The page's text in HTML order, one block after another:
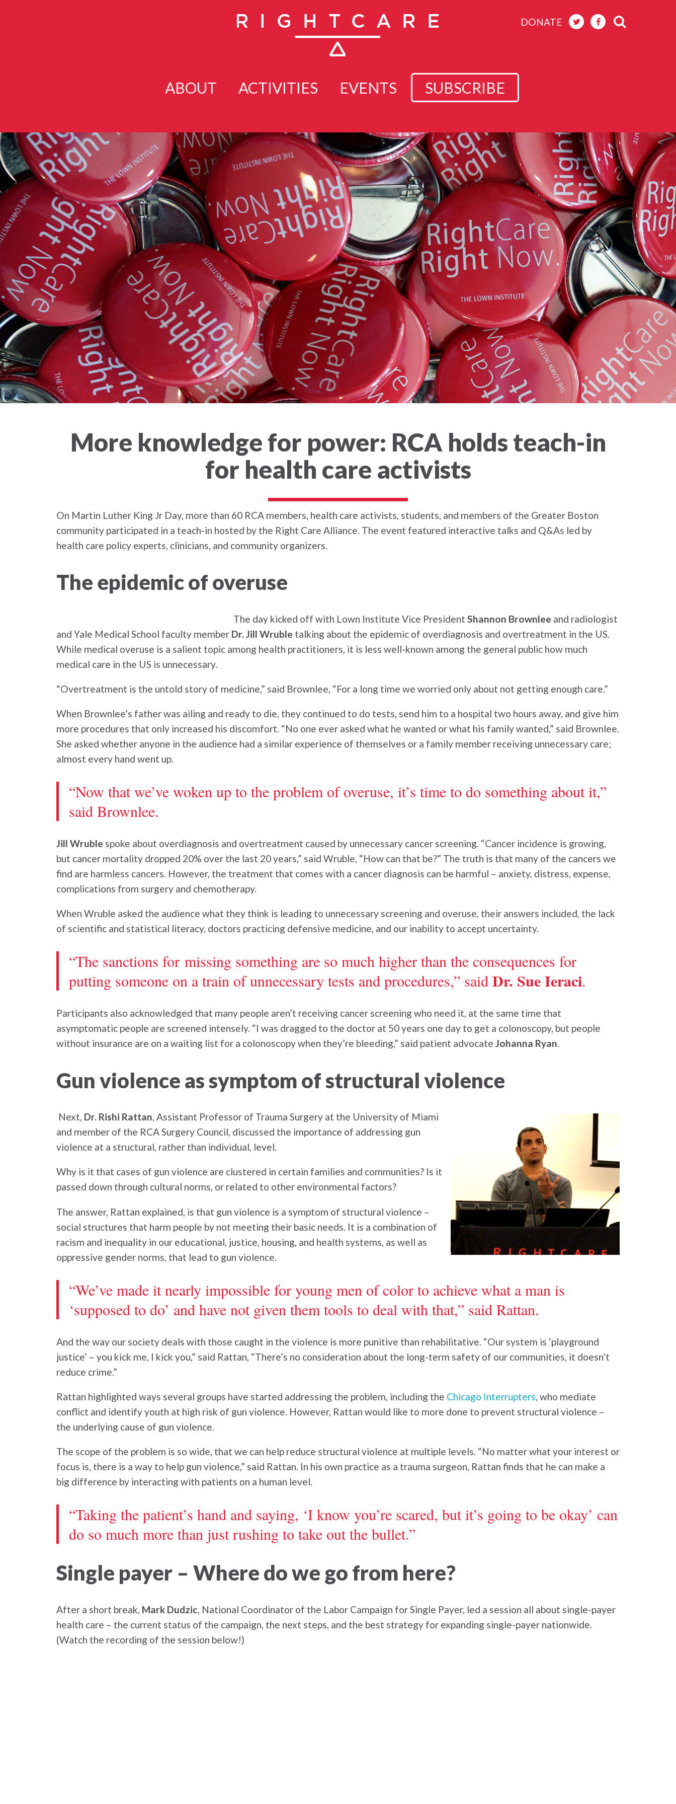
DONATE
ABOUT ACTIVITIES EVENTS SUBSCRIBE
More knowledge for power: RCA holds teach-in
for health care activists
On Martin Luther King Jr Day, more than 60 RCA members, health care activists, students, and members of the Greater Boston
community participated in a teach-in hosted by the Right Care Alliance. The event featured interactive talks and Q&As led by
health care policy experts, clinicians, and community organizers.
The epidemic of overuse
The day kicked off with Lown Institute Vice President Shannon Brownlee and radiologist
and Yale Medical School faculty member Dr. Jill Wruble talking about the epidemic of overdiagnosis and overtreatment in the US.
While medical overuse is a salient topic among health practitioners, it is less well-known among the general public how much
medical care in the US is unnecessary.
“Overtreatment is the untold story of medicine,” said Brownlee, “For a long time we worried only about not getting enough care.”
When Brownlee’s father was ailing and ready to die, they continued to do tests, send him to a hospital two hours away, and give him
more procedures that only increased his discomfort. “No one ever asked what he wanted or what his family wanted,” said Brownlee.
She asked whether anyone in the audience had a similar experience of themselves or a family member receiving unnecessary care;
almost every hand went up.
“Now that we’ve woken up to the problem of overuse, it’s time to do something about it,”
said Brownlee.
Jill Wruble spoke about overdiagnosis and overtreatment caused by unnecessary cancer screening. “Cancer incidence is growing,
but cancer mortality dropped 20% over the last 20 years,” said Wruble, “How can that be?” The truth is that many of the cancers we
find are harmless cancers. However, the treatment that comes with a cancer diagnosis can be harmful – anxiety, distress, expense,
complications from surgery and chemotherapy.
When Wruble asked the audience what they think is leading to unnecessary screening and overuse, their answers included, the lack
of scientific and statistical literacy, doctors practicing defensive medicine, and our inability to accept uncertainty.
“The sanctions for missing something are so much higher than the consequences for
putting someone on a train of unnecessary tests and procedures,” said Dr. Sue Ieraci.
Participants also acknowledged that many people aren’t receiving cancer screening who need it, at the same time that
asymptomatic people are screened intensely. “I was dragged to the doctor at 50 years one day to get a colonoscopy, but people
without insurance are on a waiting list for a colonoscopy when they’re bleeding,” said patient advocate Johanna Ryan.
Gun violence as symptom of structural violence
Next, Dr. Rishi Rattan, Assistant Professor of Trauma Surgery at the University of Miami
and member of the RCA Surgery Council, discussed the importance of addressing gun
violence at a structural, rather than individual, level.
Why is it that cases of gun violence are clustered in certain families and communities? Is it
passed down through cultural norms, or related to other environmental factors?
The answer, Rattan explained, is that gun violence is a symptom of structural violence –
social structures that harm people by not meeting their basic needs. It is a combination of
racism and inequality in our educational, justice, housing, and health systems, as well as
oppressive gender norms, that lead to gun violence.
“We’ve made it nearly impossible for young men of color to achieve what a man is
‘supposed to do’ and have not given them tools to deal with that,” said Rattan.
And the way our society deals with those caught in the violence is more punitive than rehabilitative. “Our system is ‘playground
justice’ – you kick me, I kick you,” said Rattan, “There’s no consideration about the long-term safety of our communities, it doesn’t
reduce crime.”
Rattan highlighted ways several groups have started addressing the problem, including the Chicago Interrupters, who mediate
conflict and identify youth at high risk of gun violence. However, Rattan would like to more done to prevent structural violence –
the underlying cause of gun violence.
The scope of the problem is so wide, that we can help reduce structural violence at multiple levels. “No matter what your interest or
focus is, there is a way to help gun violence,” said Rattan. In his own practice as a trauma surgeon, Rattan finds that he can make a
big difference by interacting with patients on a human level.
“Taking the patient’s hand and saying, ‘I know you’re scared, but it’s going to be okay’ can
do so much more than just rushing to take out the bullet.”
Single payer – Where do we go from here?
After a short break, Mark Dudzic, National Coordinator of the Labor Campaign for Single Payer, led a session all about single-payer
health care – the current status of the campaign, the next steps, and the best strategy for expanding single-payer nationwide.
(Watch the recording of the session below!)